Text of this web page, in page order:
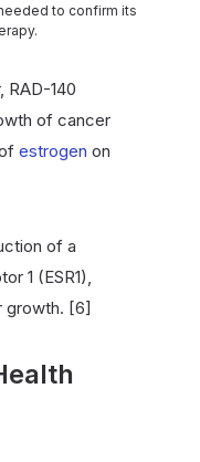
to confirm its
RAD-140
of cancer
estrogen on
of a
1 (ESR1),
growth. [6]